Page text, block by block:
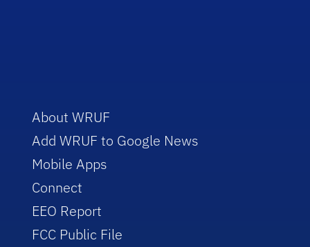
About WRUF
Add WRUF to Google News
Mobile Apps
Connect
EEO Report
FCC Public File